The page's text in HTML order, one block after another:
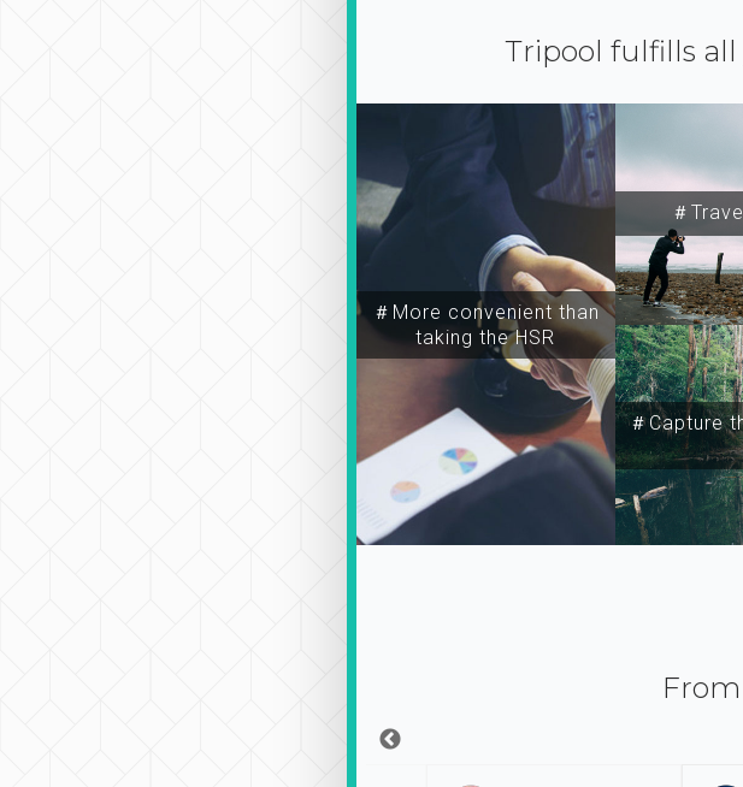
Tripool fulfills
＃More convenient than
taking the HSR
＃
＃Capture